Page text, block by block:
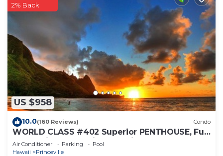
US $958
2% Back
10.0(160 Reviews) Condo
WORLD CLASS #402 Superior PENTHOUSE, Full
AC, 2 Suites, Best Views & Privacy
Air Conditioner Parking
Pool
Hawaii
Princeville